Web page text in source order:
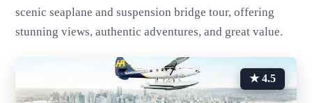
scenic seaplane and suspension bridge tour, offering
stunning views, authentic adventures, and great value.
★ 4.5